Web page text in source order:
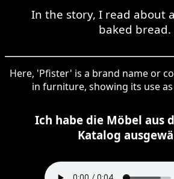
In the story, I read about
baked bread.
Here, 'Pfister' is a brand name or
in furniture, showing its use
Ich habe die Möbel aus
Katalog